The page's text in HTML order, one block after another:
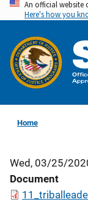
Skip
to
main
content
An official website
Here's how you
Home
Wed, 03/25/
Document